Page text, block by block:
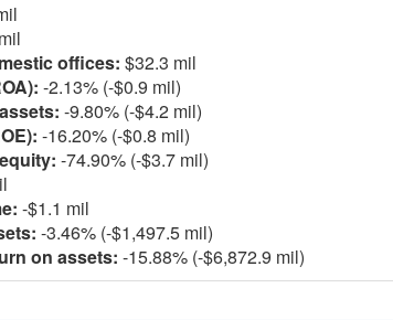
offices: $32.3 mil
-2.13% (-$0.9 mil)
-9.80% (-$4.2 mil)
-16.20% (-$0.8 mil)
-74.90% (-$3.7 mil)
-$1.1 mil
-3.46% (-$1,497.5 mil)
on assets: -15.88% (-$6,872.9 mil)